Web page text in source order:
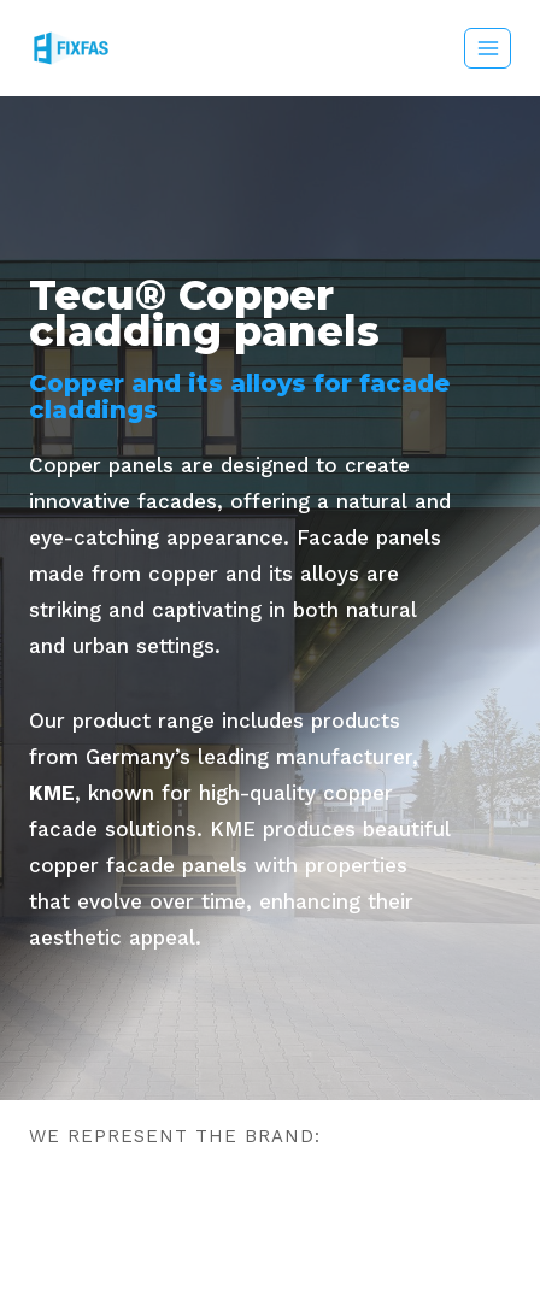
Tecu® Copper
cladding panels
Copper and its alloys for facade
claddings
Copper panels are designed to create
innovative facades, offering a natural and
eye-catching appearance. Facade panels
made from copper and its alloys are
striking and captivating in both natural
and urban settings.
Our product range includes products
from Germany’s leading manufacturer,
KME, known for high-quality copper
facade solutions. KME produces beautiful
copper facade panels with properties
that evolve over time, enhancing their
aesthetic appeal.
WE REPRESENT THE BRAND: